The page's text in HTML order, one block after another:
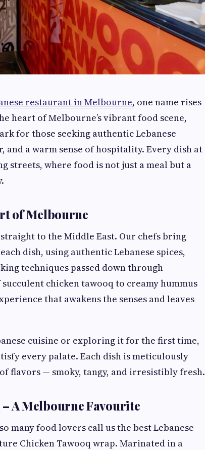
restaurant in Melbourne, one name rises
heart of Melbourne’s vibrant food scene,
for those seeking authentic Lebanese
a warm sense of hospitality. Every dish at
streets, where food is not just a meal but a
of Melbourne
to the Middle East. Our chefs bring
dish, using authentic Lebanese spices,
techniques passed down through
chicken tawooq to creamy hummus
that awakens the senses and leaves
cuisine or exploring it for the first time,
every palate. Each dish is meticulously
flavors — smoky, tangy, and irresistibly fresh.
A Melbourne Favourite
many food lovers call us the best Lebanese
Chicken Tawooq wrap. Marinated in a